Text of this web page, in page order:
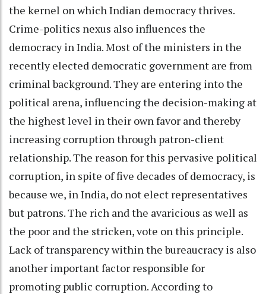
the kernel on which Indian democracy thrives.
Crime-politics nexus also influences the
democracy in India. Most of the ministers in the
recently elected democratic government are from
criminal background. They are entering into the
political arena, influencing the decision-making at
the highest level in their own favor and thereby
increasing corruption through patron-client
relationship. The reason for this pervasive political
corruption, in spite of five decades of democracy, is
because we, in India, do not elect representatives
but patrons. The rich and the avaricious as well as
the poor and the stricken, vote on this principle.
Lack of transparency within the bureaucracy is also
another important factor responsible for
promoting public corruption. According to